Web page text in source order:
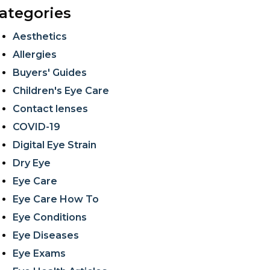
Aesthetics
Allergies
Buyers' Guides
Children's Eye Care
Contact lenses
COVID-19
Digital Eye Strain
Dry Eye
Eye Care
Eye Care How To
Eye Conditions
Eye Diseases
Eye Exams